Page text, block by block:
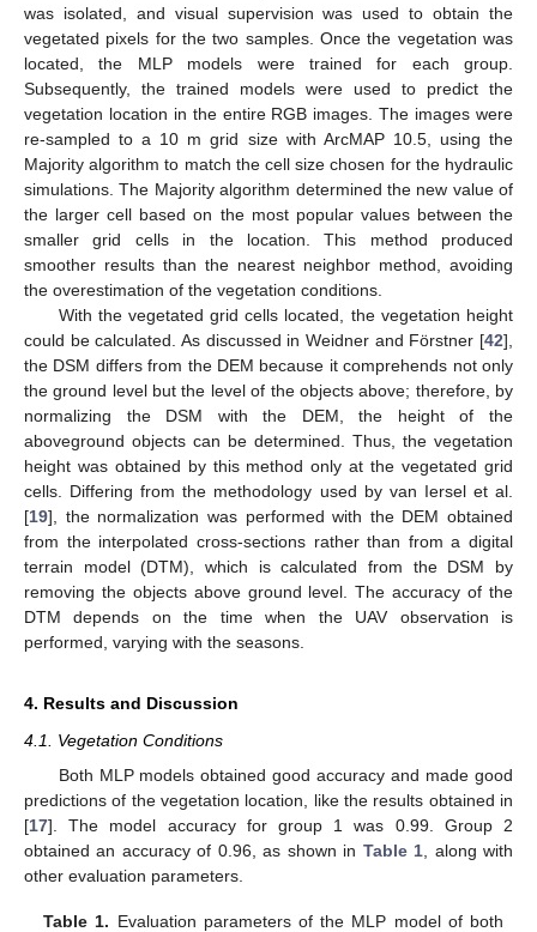
was isolated, and visual supervision was used to obtain the
vegetated pixels for the two samples. Once the vegetation was
located, the MLP models were trained for each group.
Subsequently, the trained models were used to predict the
vegetation location in the entire RGB images. The images were
re-sampled to a 10 m grid size with ArcMAP 10.5, using the
Majority algorithm to match the cell size chosen for the hydraulic
simulations. The Majority algorithm determined the new value of
the larger cell based on the most popular values between the
smaller grid cells in the location. This method produced
smoother results than the nearest neighbor method, avoiding
the overestimation of the vegetation conditions.
With the vegetated grid cells located, the vegetation height
could be calculated. As discussed in Weidner and Förstner [42],
the DSM differs from the DEM because it comprehends not only
the ground level but the level of the objects above; therefore, by
normalizing the DSM with the DEM, the height of the
aboveground objects can be determined. Thus, the vegetation
height was obtained by this method only at the vegetated grid
cells. Differing from the methodology used by van Iersel et al.
[19], the normalization was performed with the DEM obtained
from the interpolated cross-sections rather than from a digital
terrain model (DTM), which is calculated from the DSM by
removing the objects above ground level. The accuracy of the
DTM depends on the time when the UAV observation is
performed, varying with the seasons.
4. Results and Discussion
4.1. Vegetation Conditions
Both MLP models obtained good accuracy and made good
predictions of the vegetation location, like the results obtained in
[17]. The model accuracy for group 1 was 0.99. Group 2
obtained an accuracy of 0.96, as shown in Table 1 , along with
other evaluation parameters.
Table 1. Evaluation parameters of the MLP model of both